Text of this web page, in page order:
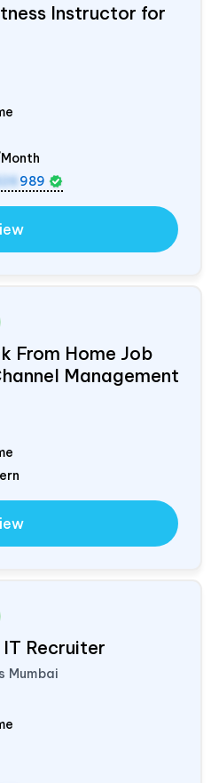
Instructor for
989
From Home Job
Management
Recruiter
Mumbai